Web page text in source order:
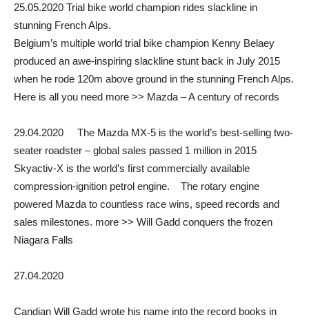
25.05.2020 Trial bike world champion rides slackline in
stunning French Alps.
Belgium’s multiple world trial bike champion Kenny Belaey
produced an awe-inspiring slackline stunt back in July 2015
when he rode 120m above ground in the stunning French Alps.
Here is all you need more >> Mazda – A century of records
29.04.2020 The Mazda MX-5 is the world’s best-selling two-
seater roadster – global sales passed 1 million in 2015
Skyactiv-X is the world’s first commercially available
compression-ignition petrol engine. The rotary engine
powered Mazda to countless race wins, speed records and
sales milestones. more >> Will Gadd conquers the frozen
Niagara Falls
27.04.2020
Candian Will Gadd wrote his name into the record books in